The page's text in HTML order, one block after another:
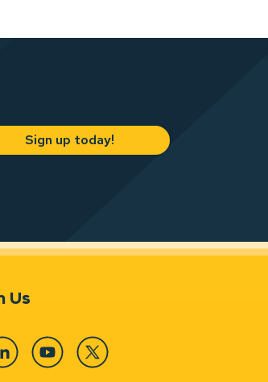
Sign up today!
Us
YouTube Twitter